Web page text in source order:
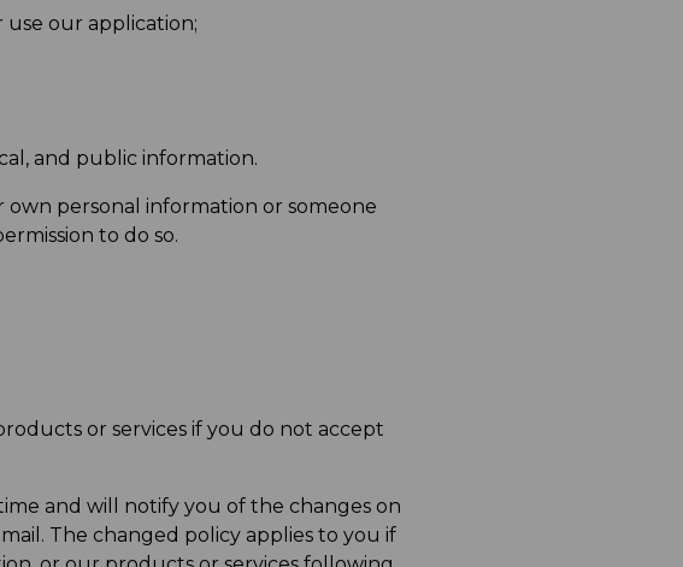
our application;
and public information.
own personal information or someone
to do so.
or services if you do not accept
and will notify you of the changes on
The changed policy applies to you if